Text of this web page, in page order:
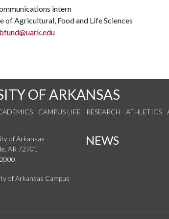
intern
of Agricultural, Food and Life Sciences
bfund@uark.edu
OF ARKANSAS
CAMPUS LIFE RESEARCH ATHLETICS
of Arkansas
AR 72701
NEWS